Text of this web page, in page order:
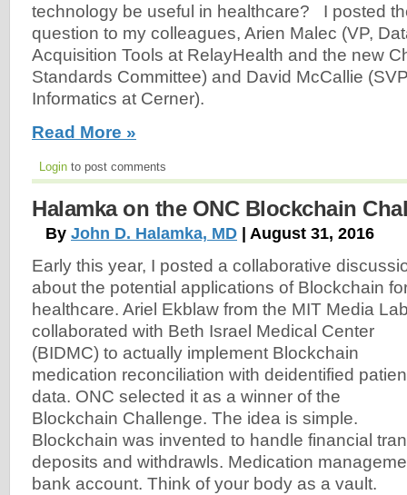
technology be useful in healthcare? I posted
question to my colleagues, Arien Malec (VP,
Acquisition Tools at RelayHealth and the new
Standards Committee) and David McCallie
Informatics at Cerner).
Read More »
Login to post comments
Halamka on the ONC Blockchain
By John D. Halamka, MD | August 31, 2016
Early this year, I posted a collaborative
about the potential applications of Blockchain
healthcare. Ariel Ekblaw from the MIT Media
collaborated with Beth Israel Medical Center
(BIDMC) to actually implement Blockchain
medication reconciliation with deidentified
data. ONC selected it as a winner of the
Blockchain Challenge. The idea is simple.
Blockchain was invented to handle financial
deposits and withdrawls. Medication
bank account. Think of your body as a vault.